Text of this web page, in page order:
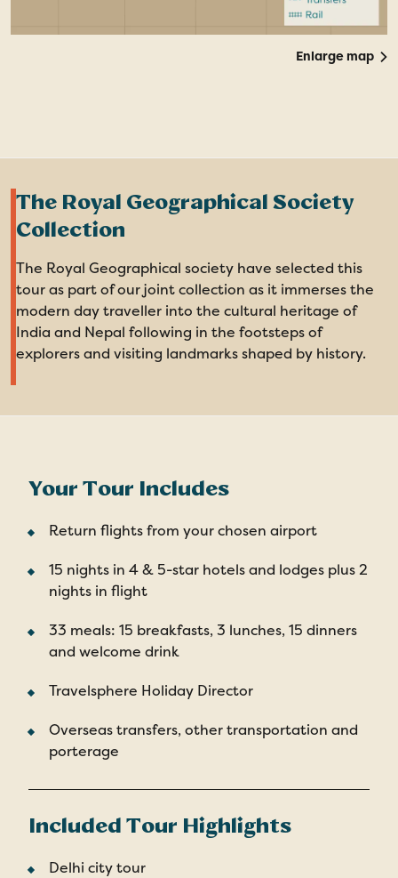
Enlarge map
The Royal Geographical Society
Collection
The Royal Geographical society have selected this
tour as part of our joint collection as it immerses the
modern day traveller into the cultural heritage of
India and Nepal following in the footsteps of
explorers and visiting landmarks shaped by history.
Your Tour Includes
Return flights from your chosen airport
15 nights in 4 & 5-star hotels and lodges plus 2
nights in flight
33 meals: 15 breakfasts, 3 lunches, 15 dinners
and welcome drink
Travelsphere Holiday Director
Overseas transfers, other transportation and
porterage
Included Tour Highlights
Delhi city tour